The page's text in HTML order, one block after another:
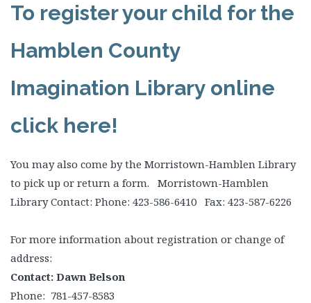
To register your child for the
Hamblen County
Imagination Library online
click here!
You may also come by the Morristown-Hamblen Library
to pick up or return a form. Morristown-Hamblen
Library Contact: Phone: 423-586-6410 Fax: 423-587-6226
For more information about registration or change of
address:
Contact: Dawn Belson
Phone: 781-457-8583